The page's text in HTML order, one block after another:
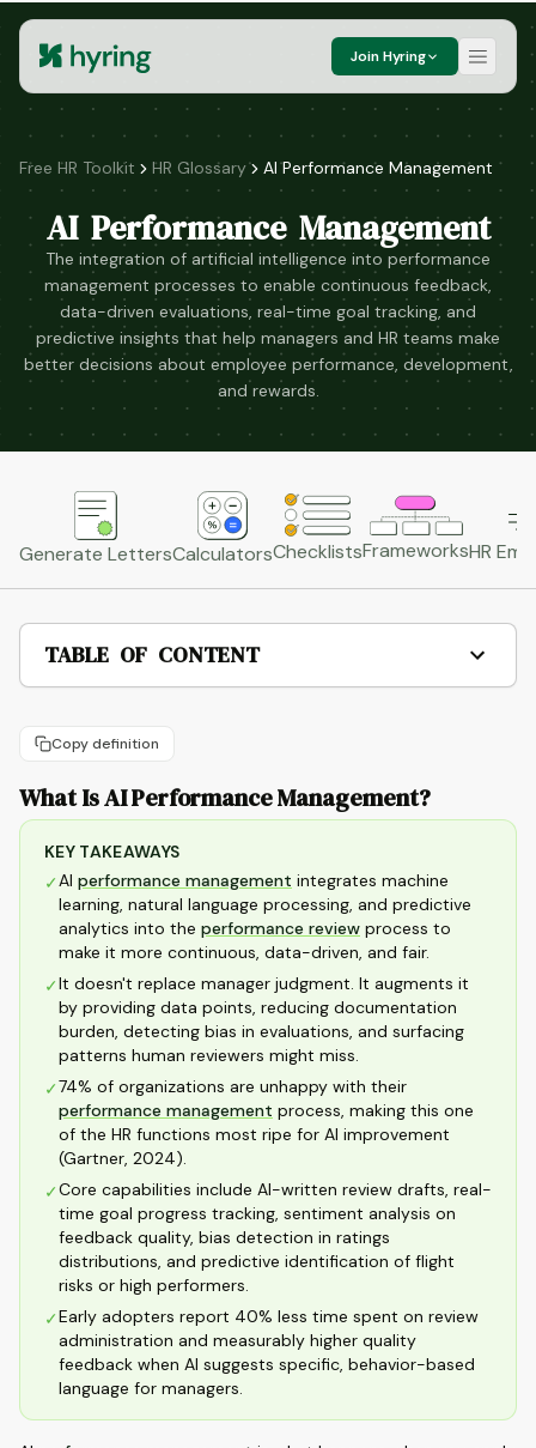
Join Hyring
Free HR Toolkit HR Glossary AI Performance Management
AI Performance Management
The integration of artificial intelligence into performance
management processes to enable continuous feedback,
data-driven evaluations, real-time goal tracking, and
predictive insights that help managers and HR teams make
better decisions about employee performance, development,
and rewards.
Generate LettersCalculatorsChecklistsFrameworksHR
TABLE OF CONTENT
Copy definition
What Is AI Performance Management?
KEY TAKEAWAYS
✓AI performance management integrates machine
learning, natural language processing, and predictive
analytics into the performance review process to
make it more continuous, data-driven, and fair.
✓It doesn't replace manager judgment. It augments it
by providing data points, reducing documentation
burden, detecting bias in evaluations, and surfacing
patterns human reviewers might miss.
✓74% of organizations are unhappy with their
performance management process, making this one
of the HR functions most ripe for AI improvement
(Gartner, 2024).
✓Core capabilities include AI-written review drafts, real-
time goal progress tracking, sentiment analysis on
feedback quality, bias detection in ratings
distributions, and predictive identification of flight
risks or high performers.
✓Early adopters report 40% less time spent on review
administration and measurably higher quality
feedback when AI suggests specific, behavior-based
language for managers.